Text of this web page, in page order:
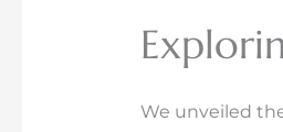
We unveiled